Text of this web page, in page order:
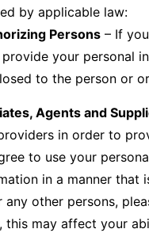
by applicable law:
Persons – If
provide your personal
to the person or
Agents and
in order to
to use your
in a manner
other persons,
this may affect your